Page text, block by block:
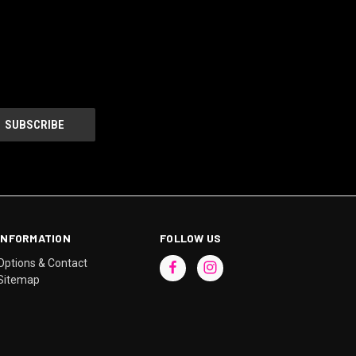
& Contact
FOLLOW US